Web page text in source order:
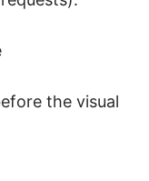
the visual